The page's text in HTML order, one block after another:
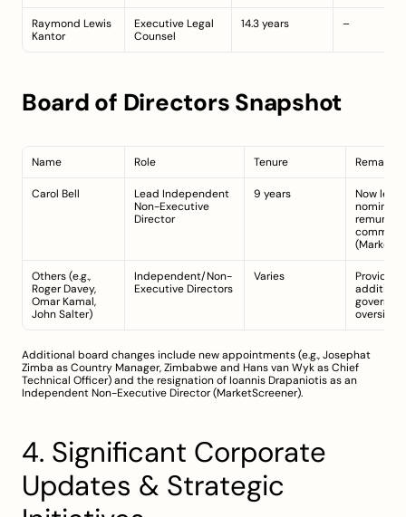
Raymond Lewis
Kantor
Executive Legal
Counsel
14.3 years –
Board of Directors Snapshot
Name Role Tenure Remarks
Carol Bell
Lead Independent
Non-Executive
Director
9 years
Now
(
Others (e.g.,
Roger Davey,
Omar Kamal,
John Salter)
Independent/Non-
Executive Directors
Varies
Provide
oversight
Additional board changes include new appointments (e.g., Josephat
Zimba as Country Manager, Zimbabwe and Hans van Wyk as Chief
Technical Officer) and the resignation of Ioannis Drapaniotis as an
Independent Non-Executive Director (MarketScreener).
4. Significant Corporate
Updates & Strategic